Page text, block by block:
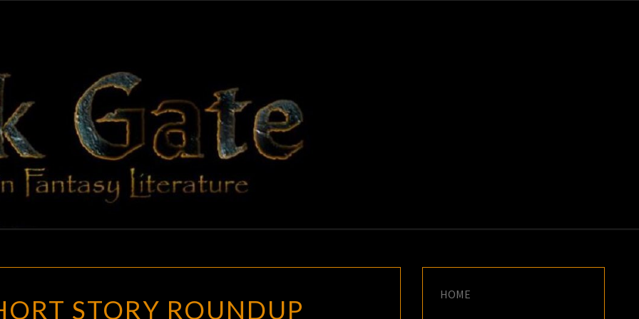
BLACK
GATE
Adventures
In Fantasy
Literature
SHORT
STORY ROUNDUP HOME